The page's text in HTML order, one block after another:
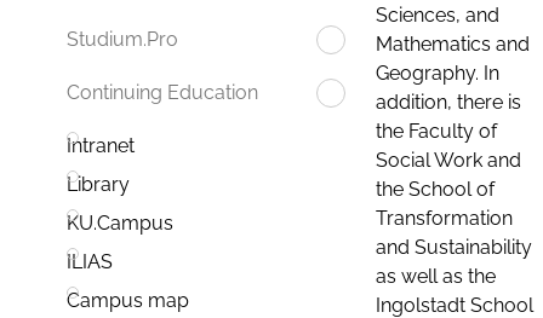
Studium.Pro
Continuing Education
Intranet
Library
KU.Campus
ILIAS
Campus map
Sciences, and
Mathematics and
Geography. In
addition, there is
the Faculty of
Social Work and
the School of
Transformation
and Sustainability
as well as the
Ingolstadt School